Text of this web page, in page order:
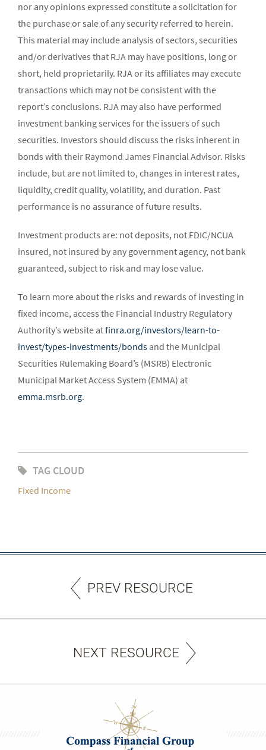
nor any opinions expressed constitute a solicitation for
the purchase or sale of any security referred to herein.
This material may include analysis of sectors, securities
and/or derivatives that RJA may have positions, long or
short, held proprietarily. RJA or its affiliates may execute
transactions which may not be consistent with the
report’s conclusions. RJA may also have performed
investment banking services for the issuers of such
securities. Investors should discuss the risks inherent in
bonds with their Raymond James Financial Advisor. Risks
include, but are not limited to, changes in interest rates,
liquidity, credit quality, volatility, and duration. Past
performance is no assurance of future results.
Investment products are: not deposits, not FDIC/NCUA
insured, not insured by any government agency, not bank
guaranteed, subject to risk and may lose value.
To learn more about the risks and rewards of investing in
fixed income, access the Financial Industry Regulatory
Authority’s website atfinra.org/investors/learn-to-
invest/types-investments/bonds and the Municipal
Securities Rulemaking Board’s (MSRB) Electronic
Municipal Market Access System (EMMA) at
emma.msrb.org.
TAG CLOUD
Fixed Income
PREV RESOURCE
NEXT RESOURCE